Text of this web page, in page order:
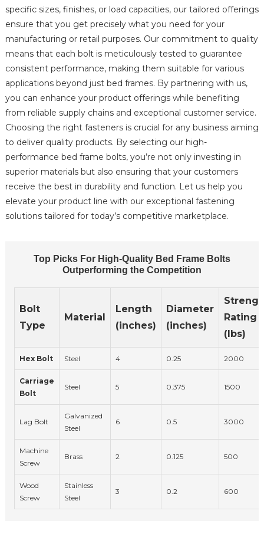
specific sizes, finishes, or load capacities, our tailored offerings
ensure that you get precisely what you need for your
manufacturing or retail purposes. Our commitment to quality
means that each bolt is meticulously tested to guarantee
consistent performance, making them suitable for various
applications beyond just bed frames. By partnering with us,
you can enhance your product offerings while benefiting
from reliable supply chains and exceptional customer service.
Choosing the right fasteners is crucial for any business aiming
to deliver quality products. By selecting our high-
performance bed frame bolts, you’re not only investing in
superior materials but also ensuring that your customers
receive the best in durability and function. Let us help you
elevate your product line with our exceptional fastening
solutions tailored for today’s competitive marketplace.
Top Picks For High-Quality Bed Frame Bolts
Outperforming the Competition
Bolt
Type
Material
Length
(inches)
Diameter
(inches)
Rating
(lbs)
Hex Bolt Steel 4 0.25 2000
Carriage
Bolt
Steel 5 0.375 1500
Lag Bolt
Galvanized
Steel
6 0.5 3000
Machine
Screw
Brass 2 0.125 500
Wood
Screw
Stainless
Steel
3 0.2 600